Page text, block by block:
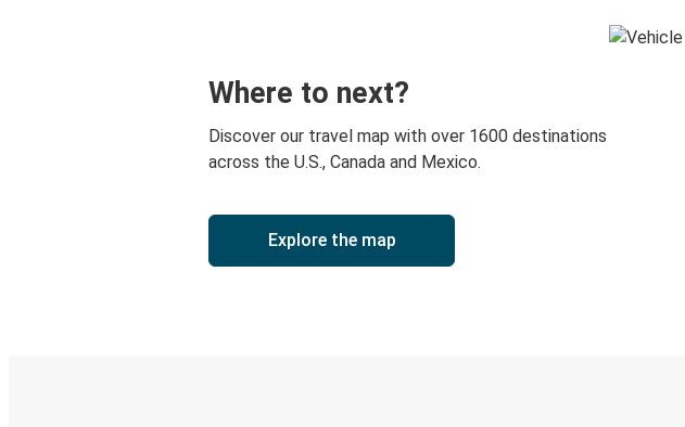
Where to next?
Discover our travel map with over 1600 destinations
across the U.S., Canada and Mexico.
Explore the map